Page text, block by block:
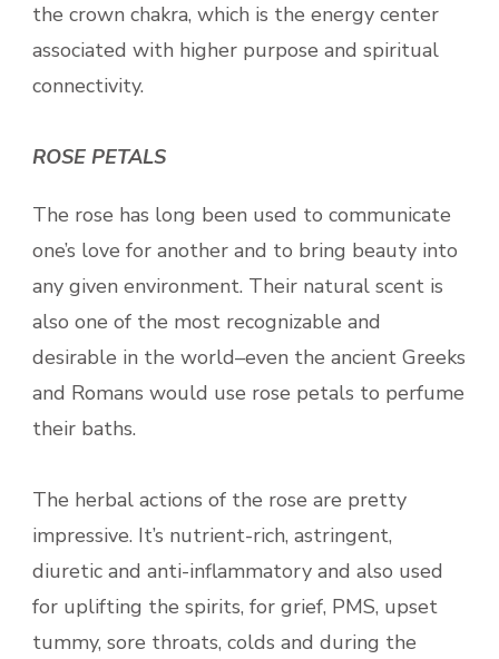
the crown chakra, which is the energy center
associated with higher purpose and spiritual
connectivity.
ROSE PETALS
The rose has long been used to communicate
one’s love for another and to bring beauty into
any given environment. Their natural scent is
also one of the most recognizable and
desirable in the world–even the ancient Greeks
and Romans would use rose petals to perfume
their baths.
The herbal actions of the rose are pretty
impressive. It’s nutrient-rich, astringent,
diuretic and anti-inflammatory and also used
for uplifting the spirits, for grief, PMS, upset
tummy, sore throats, colds and during the